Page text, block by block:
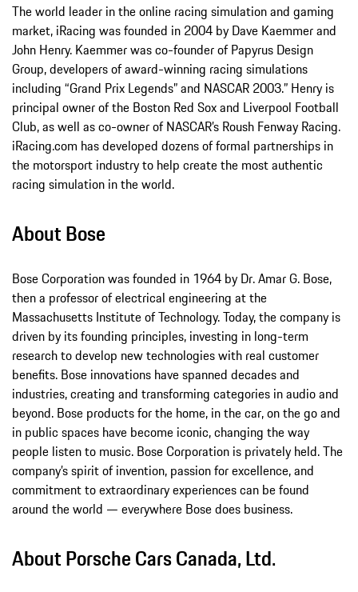
The world leader in the online racing simulation and gaming
market, iRacing was founded in 2004 by Dave Kaemmer and
John Henry. Kaemmer was co-founder of Papyrus Design
Group, developers of award-winning racing simulations
including “Grand Prix Legends” and NASCAR 2003.” Henry is
principal owner of the Boston Red Sox and Liverpool Football
Club, as well as co-owner of NASCAR’s Roush Fenway Racing.
iRacing.com has developed dozens of formal partnerships in
the motorsport industry to help create the most authentic
racing simulation in the world.
About Bose
Bose Corporation was founded in 1964 by Dr. Amar G. Bose,
then a professor of electrical engineering at the
Massachusetts Institute of Technology. Today, the company is
driven by its founding principles, investing in long-term
research to develop new technologies with real customer
benefits. Bose innovations have spanned decades and
industries, creating and transforming categories in audio and
beyond. Bose products for the home, in the car, on the go and
in public spaces have become iconic, changing the way
people listen to music. Bose Corporation is privately held. The
company’s spirit of invention, passion for excellence, and
commitment to extraordinary experiences can be found
around the world — everywhere Bose does business.
About Porsche Cars Canada, Ltd.